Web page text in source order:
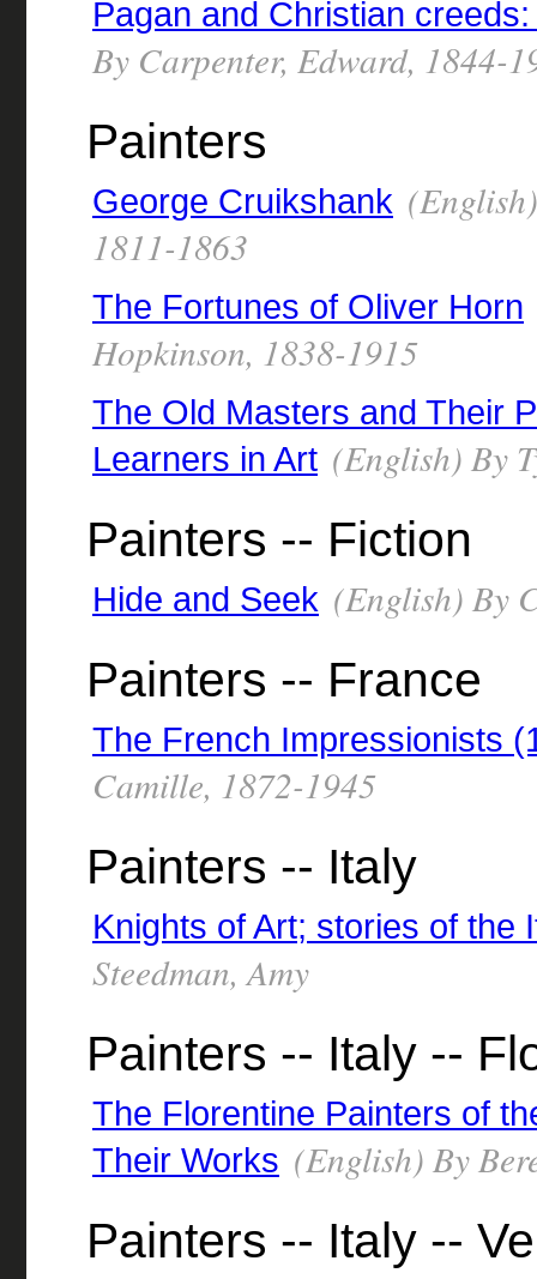
Pagan and Christian
By Carpenter, Edward, 1844-
Painters
George Cruikshank
1811-1863
The Fortunes of Oliver Horn
Hopkinson, 1838-1915
The Old Masters and Their
Learners in Art (English) By
Painters -- Fiction
Hide and Seek (English) By
Painters -- France
The French Impressionists
Camille, 1872-1945
Painters -- Italy
Knights of Art; stories of the
Steedman, Amy
Painters -- Italy --
The Florentine Painters of
Their Works (English) By
Painters -- Italy --